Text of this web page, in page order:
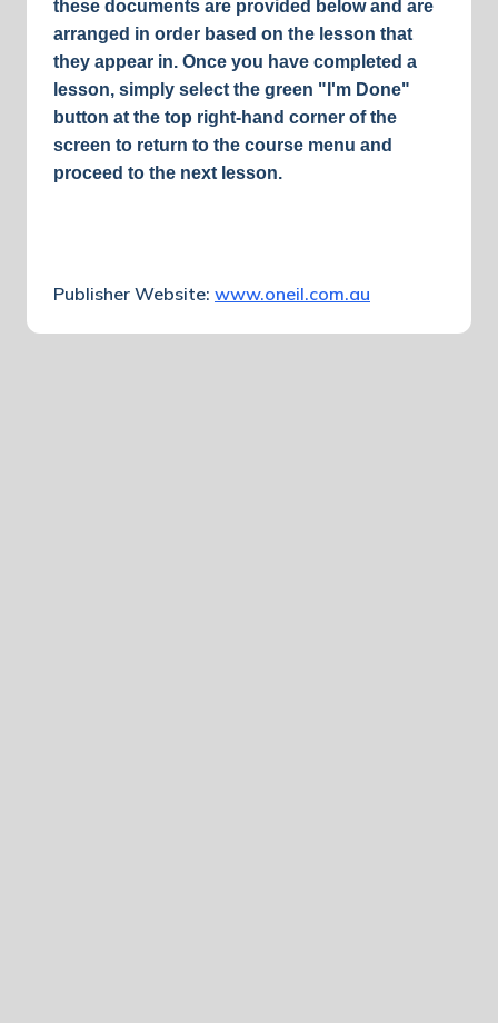
these documents are provided below and are
arranged in order based on the lesson that
they appear in. Once you have completed a
lesson, simply select the green "I'm Done"
button at the top right-hand corner of the
screen to return to the course menu and
proceed to the next lesson.
Publisher Website: www.oneil.com.au